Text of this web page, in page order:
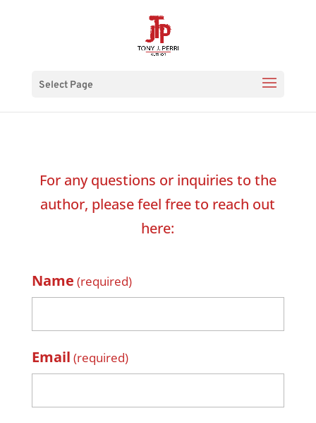
Select Page
For any questions or inquiries to the
author, please feel free to reach out
here:
Name (required)
Email (required)